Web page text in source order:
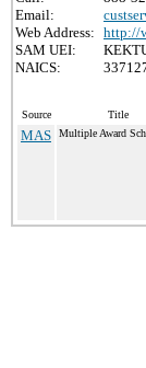
Email:
Web Address: http://
SAM UEI:
NAICS:
Source Title
MAS Multiple Award